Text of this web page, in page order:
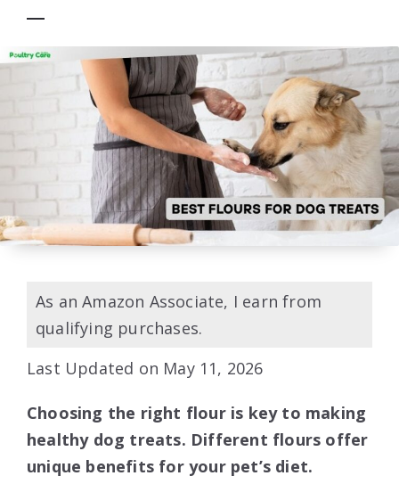
As an Amazon Associate, I earn from
qualifying purchases.
Last Updated on May 11, 2026
Choosing the right flour is key to making
healthy dog treats. Different flours offer
unique benefits for your pet’s diet.